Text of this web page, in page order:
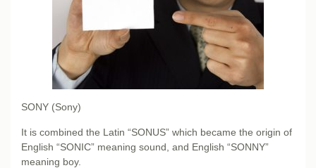
SONY (Sony)
It is combined the Latin “SONUS” which became the origin of
English “SONIC” meaning sound, and English “SONNY”
meaning boy.